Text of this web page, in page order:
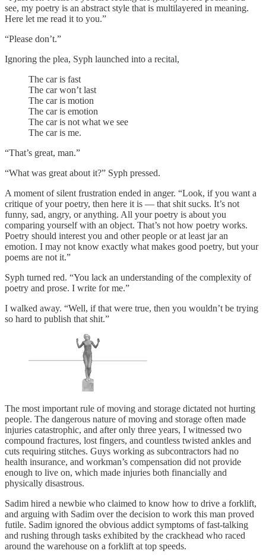
see, my poetry is an abstract style that is multilayered in meaning.
Here let me read it to you.”
“Please don’t.”
Ignoring the plea, Syph launched into a recital,
The car is fast
The car won’t last
The car is motion
The car is emotion
The car is not what we see
The car is me.
“That’s great, man.”
“What was great about it?” Syph pressed.
A moment of silent frustration ended in anger. “Look, if you want a
critique of your poetry, then here it is –– that shit sucks. It’s not
funny, sad, angry, or anything. All your poetry is about you
comparing yourself with an object. That’s not how poetry works.
Poetry should interest you and other people or at least jar an
emotion. I may not know exactly what makes good poetry, but your
poems are not it.”
Syph turned red. “You lack an understanding of the complexity of
poetry and prose. I write for me.”
I walked away. “Well, if that were true, then you wouldn’t be trying
so hard to publish that shit.”
The most important rule of moving and storage dictated not hurting
people. The dangerous nature of moving and storage often made
injuries catastrophic, and after only three years, I witnessed two
compound fractures, lost fingers, and countless twisted ankles and
cuts requiring stitches. Guys working as subcontractors had no
health insurance, and workman’s compensation did not provide
enough to live on, which made injuries both financially and
physically disastrous.
Sadim hired a newbie who claimed to know how to drive a forklift,
and arguing with Sadim over the decision to work this man proved
futile. Sadim ignored the obvious addict symptoms of fast-talking
and rushing through tasks exhibited by the crackhead who raced
around the warehouse on a forklift at top speeds.